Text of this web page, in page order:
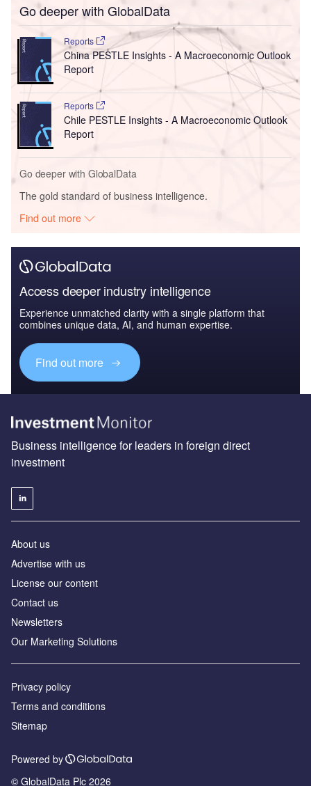
Go deeper with GlobalData
Reports
China PESTLE Insights - A Macroeconomic Outlook
Report
Reports
Chile PESTLE Insights - A Macroeconomic Outlook
Report
Go deeper with GlobalData
The gold standard of business intelligence.
Find out more
Access deeper industry intelligence
Experience unmatched clarity with a single platform that
combines unique data, AI, and human expertise.
Find out more
Business intelligence for leaders in foreign direct
investment
About us
Advertise with us
License our content
Contact us
Newsletters
Our Marketing Solutions
Privacy policy
Terms and conditions
Sitemap
Powered by
© GlobalData Plc 2026